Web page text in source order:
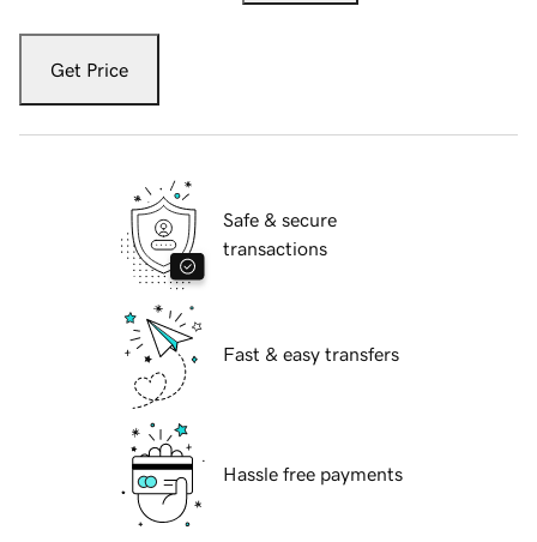
Get Price
Safe & secure
transactions
Fast & easy transfers
Hassle free payments